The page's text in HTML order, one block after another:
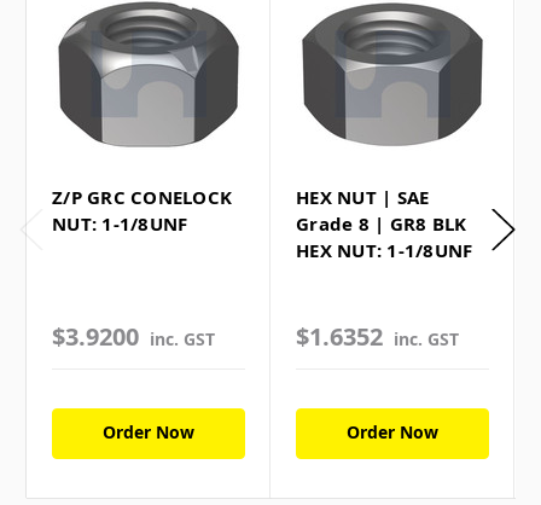
Z/P GRC CONELOCK
NUT: 1-1/8UNF
$3.9200 inc. GST
Order Now
HEX NUT | SAE
Grade 8 | GR8 BLK
HEX NUT: 1-1/8UNF
$1.6352 inc. GST
Order Now